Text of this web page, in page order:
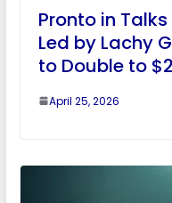
Pronto in
Led by Lachy
to Double to
April 25, 2026